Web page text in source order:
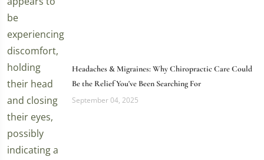
Headaches & Migraines: Why Chiropractic Care Could
Be the Relief You've Been Searching For
September 04, 2025